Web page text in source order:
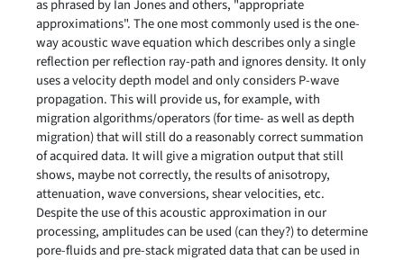
as phrased by Ian Jones and others, "appropriate
approximations". The one most commonly used is the one-
way acoustic wave equation which describes only a single
reflection per reflection ray-path and ignores density. It only
uses a velocity depth model and only considers P-wave
propagation. This will provide us, for example, with
migration algorithms/operators (for time- as well as depth
migration) that will still do a reasonably correct summation
of acquired data. It will give a migration output that still
shows, maybe not correctly, the results of anisotropy,
attenuation, wave conversions, shear velocities, etc.
Despite the use of this acoustic approximation in our
processing, amplitudes can be used (can they?) to determine
pore-fluids and pre-stack migrated data that can be used in